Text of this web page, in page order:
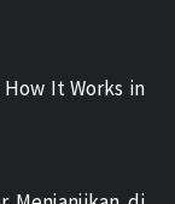
It Works in